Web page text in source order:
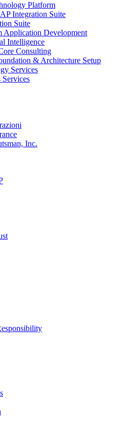
Platform
Integration Suite
Suite
Application Development
Intelligence
Consulting
& Architecture Setup
Services
Services
Inc.